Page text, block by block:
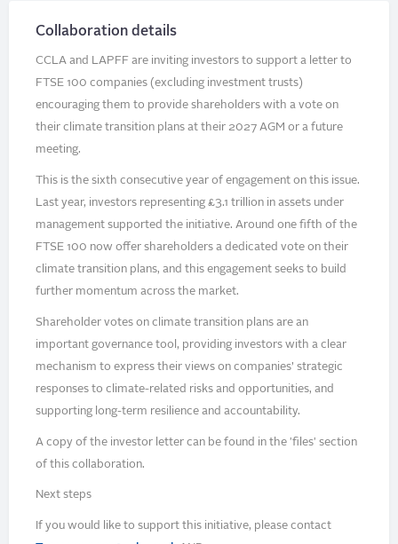
Collaboration details
CCLA and LAPFF are inviting investors to support a letter to
FTSE 100 companies (excluding investment trusts)
encouraging them to provide shareholders with a vote on
their climate transition plans at their 2027 AGM or a future
meeting.
This is the sixth consecutive year of engagement on this issue.
Last year, investors representing £3.1 trillion in assets under
management supported the initiative. Around one fifth of the
FTSE 100 now offer shareholders a dedicated vote on their
climate transition plans, and this engagement seeks to build
further momentum across the market.
Shareholder votes on climate transition plans are an
important governance tool, providing investors with a clear
mechanism to express their views on companies’ strategic
responses to climate-related risks and opportunities, and
supporting long-term resilience and accountability.
A copy of the investor letter can be found in the 'files' section
of this collaboration.
Next steps
If you would like to support this initiative, please contact